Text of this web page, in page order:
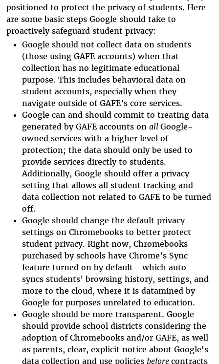
positioned to protect the privacy of students. Here
are some basic steps Google should take to
proactively safeguard student privacy:
Google should not collect data on students
(those using GAFE accounts) when that
collection has no legitimate educational
purpose. This includes behavioral data on
student accounts, especially when they
navigate outside of GAFE’s core services.
Google can and should commit to treating data
generated by GAFE accounts onallGoogle-
owned services with a higher level of
protection; the data should only be used to
provide services directly to students.
Additionally, Google should offer a privacy
setting that allows all student tracking and
data collection not related to GAFE to be turned
off.
Google should change the default privacy
settings on Chromebooks to better protect
student privacy. Right now, Chromebooks
purchased by schools have Chrome’s Sync
feature turned on by default—which auto-
syncs students’ browsing history, settings, and
more to the cloud, where it is datamined by
Google for purposes unrelated to education.
Google should be more transparent. Google
should provide school districts considering the
adoption of Chromebooks and/or GAFE, as well
as parents, clear, explicit notice about Google's
data collection and use policies beforecontracts